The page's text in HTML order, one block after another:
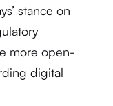
stance on
more open-
digital